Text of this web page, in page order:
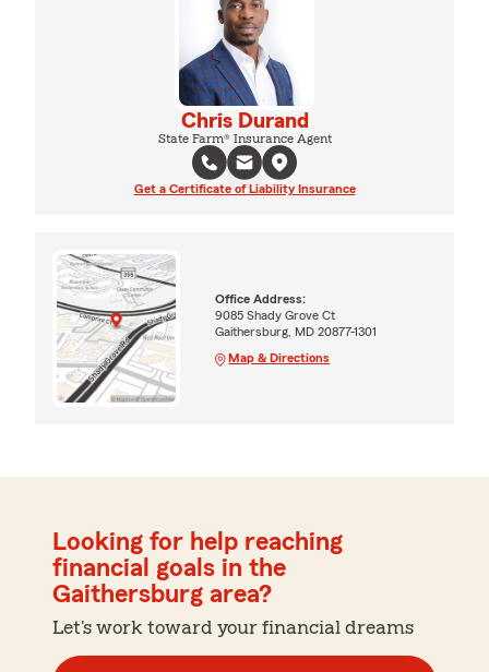
Chris Durand
State Farm® Insurance Agent
Get a Certificate of Liability Insurance
Office Address:
9085 Shady Grove Ct
Gaithersburg, MD 20877-1301
Map & Directions
Looking for help reaching
financial goals in the
Gaithersburg area?
Let's work toward your financial dreams